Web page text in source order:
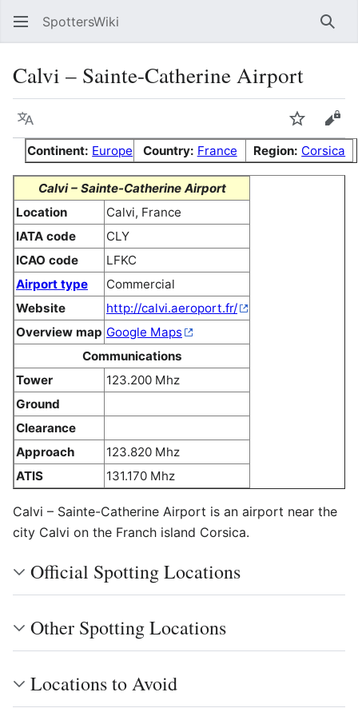
SpottersWiki
Calvi – Sainte-Catherine Airport
Language Watch
Continent: Europe Country: France Region: Corsica
Calvi – Sainte-Catherine Airport
Location
Calvi, France
IATA code
CLY
ICAO code
LFKC
Airport type
Commercial
Website
http://calvi.aeroport.fr/
Overview map Google Maps
Communications
Tower
123.200 Mhz
Ground
Clearance
Approach
123.820 Mhz
ATIS
131.170 Mhz
Calvi – Sainte-Catherine Airport is an airport near the
city Calvi on the Franch island Corsica.
Official Spotting Locations
Other Spotting Locations
Locations to Avoid